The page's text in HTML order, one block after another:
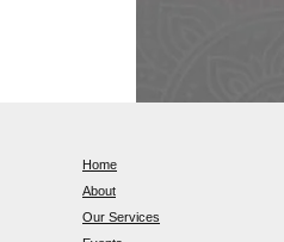
Home
About
Our Services